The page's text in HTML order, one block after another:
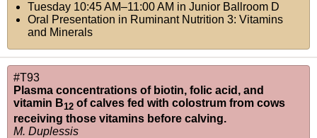
Tuesday 10:45 AM–11:00 AM in Junior Ballroom D
Oral Presentation in Ruminant Nutrition 3: Vitamins
and Minerals
#T93
Plasma concentrations of biotin, folic acid, and
vitamin B12 of calves fed with colostrum from cows
receiving those vitamins before calving.
M. Duplessis